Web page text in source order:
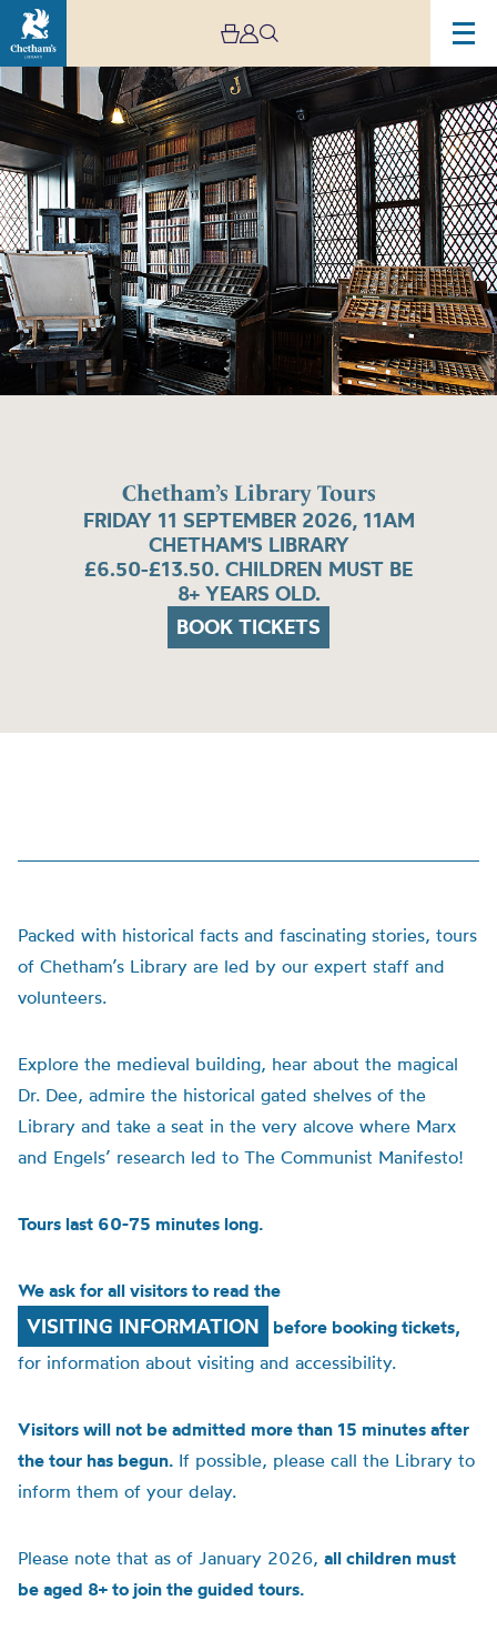
Chetham’s Library Tours
FRIDAY 11 SEPTEMBER 2026, 11AM
CHETHAM'S LIBRARY
£6.50-£13.50. CHILDREN MUST BE
8+ YEARS OLD.
BOOK TICKETS
Packed with historical facts and fascinating stories, tours
of Chetham’s Library are led by our expert staff and
volunteers.
Explore the medieval building, hear about the magical
Dr. Dee, admire the historical gated shelves of the
Library and take a seat in the very alcove where Marx
and Engels’ research led to The Communist Manifesto!
Tours last 60-75 minutes long.
We ask for all visitors to read the
VISITING INFORMATION
before booking tickets,
for information about visiting and accessibility.
Visitors will not be admitted more than 15 minutes after
the tour has begun. If possible, please call the Library to
inform them of your delay.
Please note that as of January 2026, all children must
be aged 8+ to join the guided tours.